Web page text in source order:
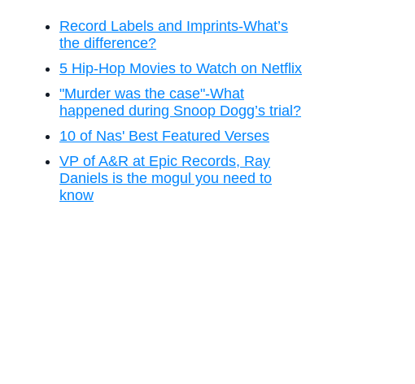
Record Labels and Imprints-What’s
the difference?
5 Hip-Hop Movies to Watch on Netflix
"Murder was the case"-What
happened during Snoop Dogg’s trial?
10 of Nas' Best Featured Verses
VP of A&R at Epic Records, Ray
Daniels is the mogul you need to
know